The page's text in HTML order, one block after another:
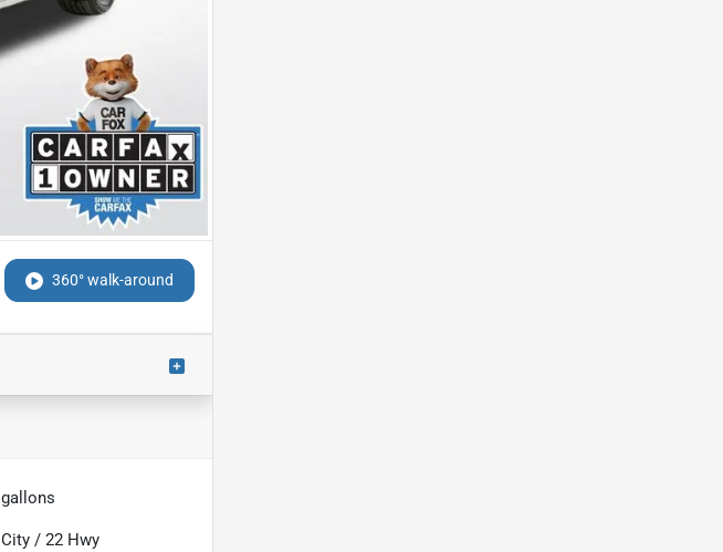
360° walk-around
gallons
City /22 Hwy